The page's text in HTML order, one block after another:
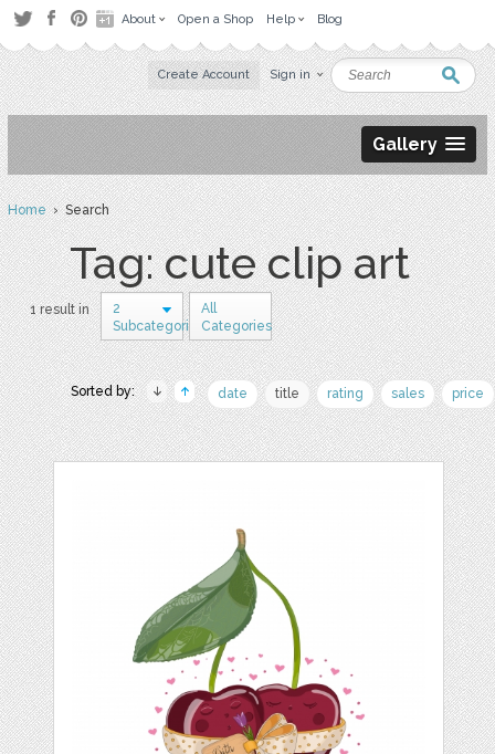
About Open a Shop Help Blog
Create Account Sign in
Gallery
Home› Search
Tag: cute clip art
1 result in
2
Subcategories
All
Categories
Sorted by: date title rating sales price